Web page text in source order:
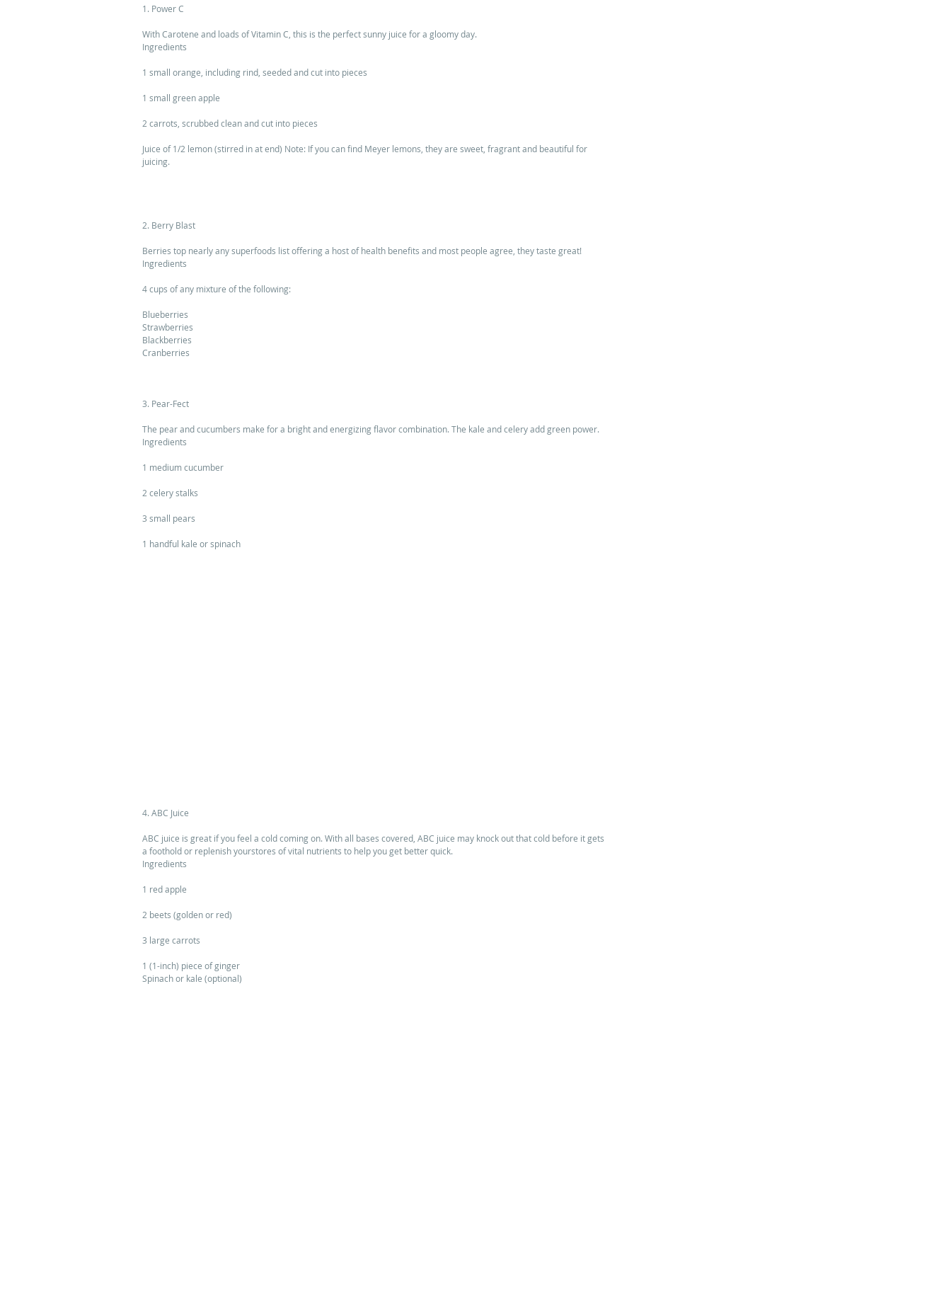
1. Power C
With Carotene and loads of Vitamin C, this is the perfect sunny juice for a gloomy day.
Ingredients
1 small orange, including rind, seeded and cut into pieces
1 small green apple
2 carrots, scrubbed clean and cut into pieces
Juice of 1/2 lemon (stirred in at end) Note: If you can find Meyer lemons, they are sweet, fragrant and beautiful for
juicing.
2. Berry Blast
Berries top nearly any superfoods list offering a host of health benefits and most people agree, they taste great!
Ingredients
4 cups of any mixture of the following:
Blueberries
Strawberries
Blackberries
Cranberries
3. Pear-Fect
The pear and cucumbers make for a bright and energizing flavor combination. The kale and celery add green power.
Ingredients
1 medium cucumber
2 celery stalks
3 small pears
1 handful kale or spinach
4. ABC Juice
ABC juice is great if you feel a cold coming on. With all bases covered, ABC juice may knock out that cold before it gets
a foothold or replenish yourstores of vital nutrients to help you get better quick.
Ingredients
1 red apple
2 beets (golden or red)
3 large carrots
1 (1-inch) piece of ginger
Spinach or kale (optional)